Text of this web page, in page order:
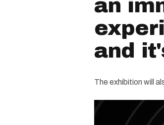
an
and
The exhibition will